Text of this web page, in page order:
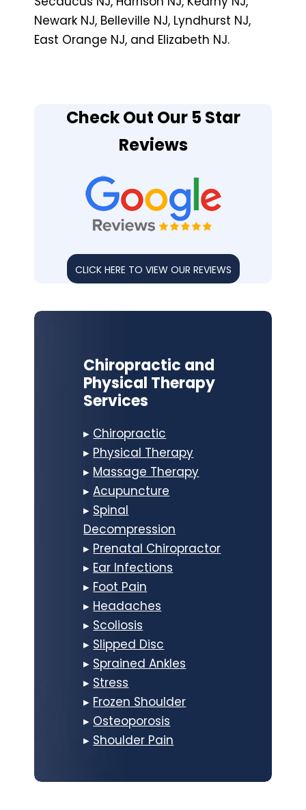
Newark NJ, Belleville NJ, Lyndhurst NJ,
East Orange NJ, and Elizabeth NJ.
Check Out Our 5 Star
Reviews
CLICK HERE TO VIEW OUR REVIEWS
Chiropractic and
Physical Therapy
Services
▸ Chiropractic
▸ Physical Therapy
▸ Massage Therapy
▸Acupuncture
▸ Spinal
Decompression
▸ Prenatal Chiropractor
▸ Ear Infections
▸ Foot Pain
▸ Headaches
▸ Scoliosis
▸ Slipped Disc
▸ Sprained Ankles
▸ Stress
▸ Frozen Shoulder
▸ Osteoporosis
▸ Shoulder Pain